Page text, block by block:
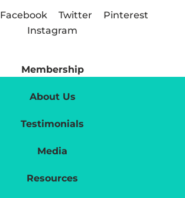
Facebook Twitter
Pinterest
Instagram
Membership
About Us
Testimonials
Media
Resources